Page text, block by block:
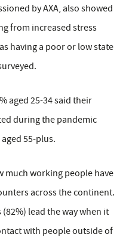
by AXA, also showed
from increased stress
having a poor or low state
aged 25-34 said their
during the pandemic
55-plus.
much working people have
across the continent.
lead the way when it
with people outside of